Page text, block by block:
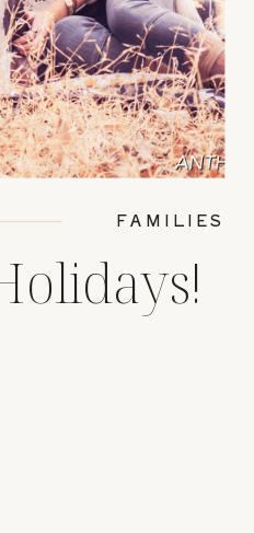
FAMILIES